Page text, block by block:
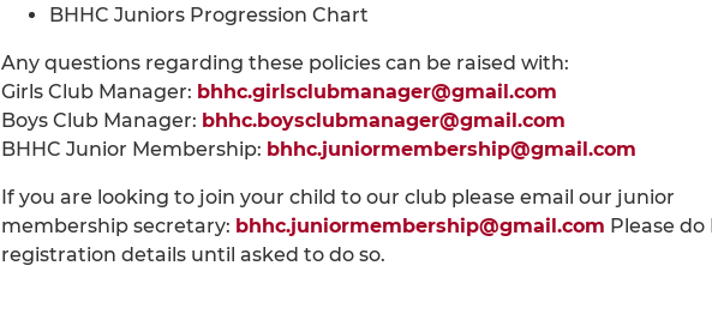
BHHC Juniors Progression Chart
Any questions regarding these policies can be raised with:
Girls Club Manager: bhhc.girlsclubmanager@gmail.com
Boys Club Manager: bhhc.boysclubmanager@gmail.com
BHHC Junior Membership: bhhc.juniormembership@gmail.com
If you are looking to join your child to our club please email our junior
membership secretary: bhhc.juniormembership@gmail.com Please
registration details until asked to do so.